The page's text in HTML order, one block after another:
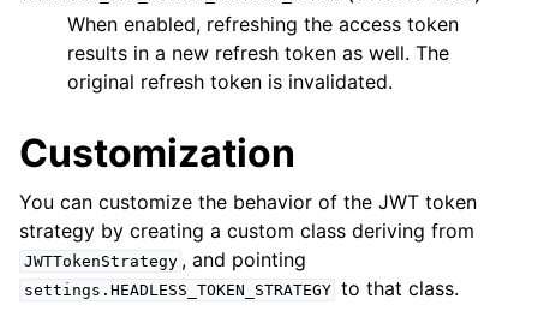
When enabled, refreshing the access token
results in a new refresh token as well. The
original refresh token is invalidated.
Customization
You can customize the behavior of the JWT token
strategy by creating a custom class deriving from
JWTTokenStrategy , and pointing
settings.HEADLESS_TOKEN_STRATEGY to that class.